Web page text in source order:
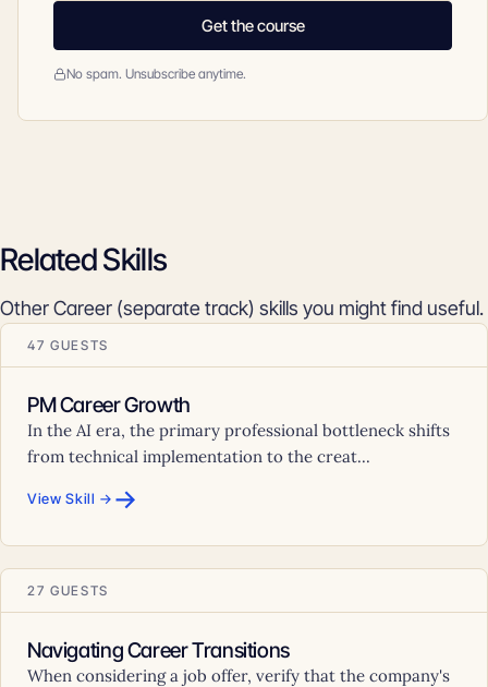
Get the course
No spam. Unsubscribe anytime.
Related Skills
Other Career (separate track) skills you might find useful.
47 GUESTS
PM Career Growth
In the AI era, the primary professional bottleneck shifts
from technical implementation to the creat...
View Skill → →
27 GUESTS
Navigating Career Transitions
When considering a job offer, verify that the company's